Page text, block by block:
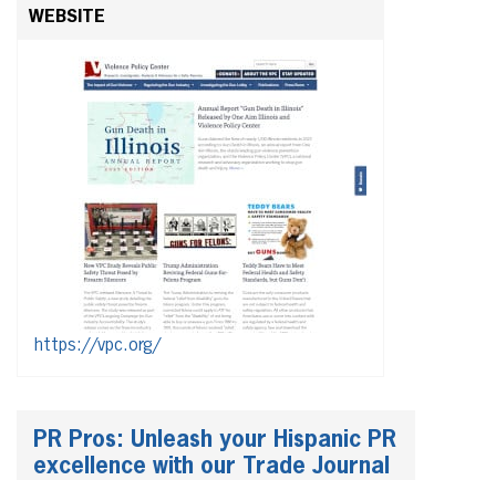
WEBSITE
https://vpc.org/
PR Pros: Unleash your Hispanic PR
excellence with our Trade Journal